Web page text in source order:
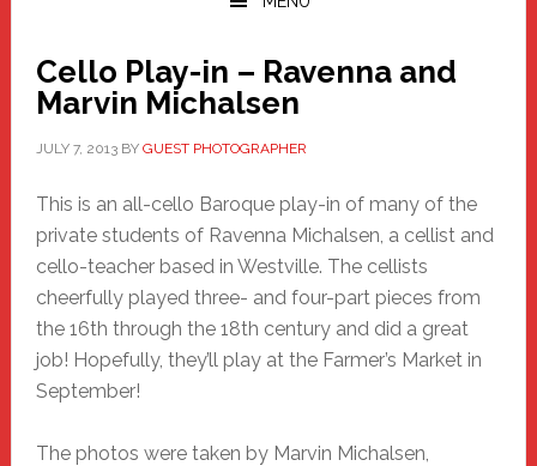
Cello Play-in – Ravenna and
Marvin Michalsen
JULY 7, 2013BY GUEST PHOTOGRAPHER
This is an all-cello Baroque play-in of many of the
private students of Ravenna Michalsen, a cellist and
cello-teacher based in Westville. The cellists
cheerfully played three- and four-part pieces from
the 16th through the 18th century and did a great
job! Hopefully, they’ll play at the Farmer’s Market in
September!
The photos were taken by Marvin Michalsen,